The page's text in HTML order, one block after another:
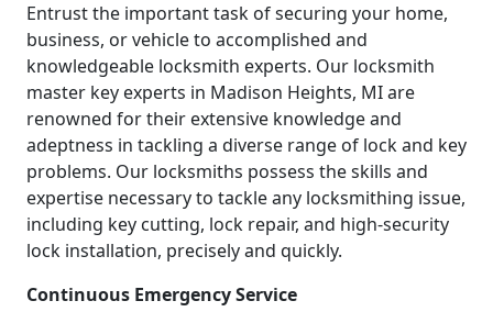
Entrust the important task of securing your home,
business, or vehicle to accomplished and
knowledgeable locksmith experts. Our locksmith
master key experts in Madison Heights, MI are
renowned for their extensive knowledge and
adeptness in tackling a diverse range of lock and key
problems. Our locksmiths possess the skills and
expertise necessary to tackle any locksmithing issue,
including key cutting, lock repair, and high-security
lock installation, precisely and quickly.
Continuous Emergency Service